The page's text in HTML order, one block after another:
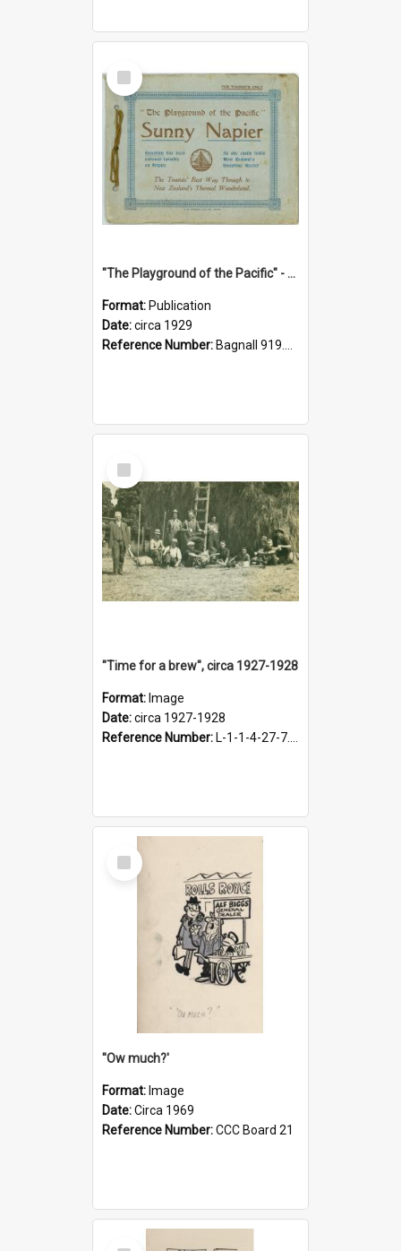
Select
Item
"The Playground of the Pacific" - Sunny Napier
Format: Publication
Date:circa 1929
Reference Number: Bagnall 919.3467 Pla
Select
Item
"Time for a brew", circa 1927-1928
Format: Image
Date:circa 1927-1928
Reference Number: L-1-1-4-27-7.17
Select
Item
''Ow much?'
Format: Image
Date:Circa 1969
Reference Number:CCC Board 21
Select